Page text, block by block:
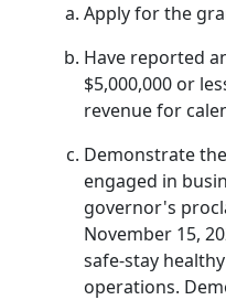
Apply for the
Have reported
$5,000,000 or
revenue for
Demonstrate
engaged in
governor's
November 15,
safe-stay
operations.